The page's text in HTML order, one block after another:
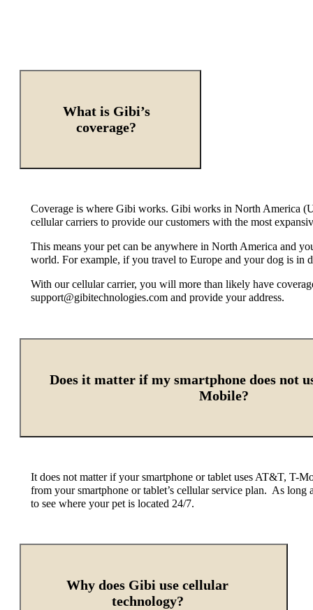
What is Gibi’s
coverage?
Coverage is where Gibi works. Gibi works in North America
cellular carriers to provide our customers with the most
This means your pet can be anywhere in North America and
world. For example, if you travel to Europe and your dog is in
With our cellular carrier, you will more than likely have
support@gibitechnologies.com and provide your address.
Does it matter if my smartphone does not
Mobile?
It does not matter if your smartphone or tablet uses AT&T, T-
from your smartphone or tablet’s cellular service plan.As long
to see where your pet is located 24/7.
Why does Gibi use cellular
technology?